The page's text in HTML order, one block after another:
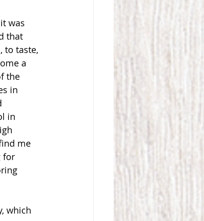
was
that
to taste,
a
the
in
in
me
for
which